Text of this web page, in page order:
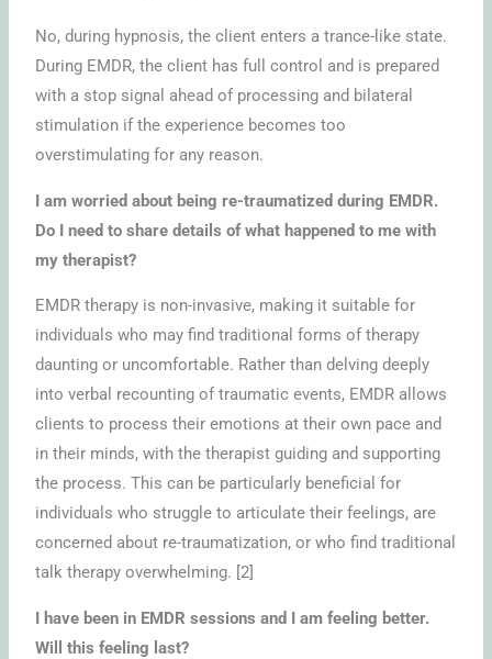
No, during hypnosis, the client enters a trance-like state.
During EMDR, the client has full control and is prepared
with a stop signal ahead of processing and bilateral
stimulation if the experience becomes too
overstimulating for any reason.
I am worried about being re-traumatized during EMDR.
Do I need to share details of what happened to me with
my therapist?
EMDR therapy is non-invasive, making it suitable for
individuals who may find traditional forms of therapy
daunting or uncomfortable. Rather than delving deeply
into verbal recounting of traumatic events, EMDR allows
clients to process their emotions at their own pace and
in their minds, with the therapist guiding and supporting
the process. This can be particularly beneficial for
individuals who struggle to articulate their feelings, are
concerned about re-traumatization, or who find traditional
talk therapy overwhelming. [2]
I have been in EMDR sessions and I am feeling better.
Will this feeling last?